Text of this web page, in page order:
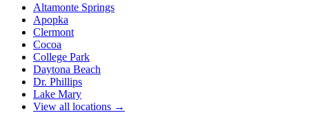
Altamonte Springs
Apopka
Clermont
Cocoa
College Park
Daytona Beach
Dr. Phillips
Lake Mary
View all locations →